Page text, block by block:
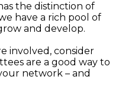
the distinction of
have a rich pool of
and develop.
involved, consider
are a good way to
network – and